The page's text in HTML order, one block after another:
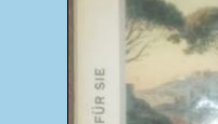
My account